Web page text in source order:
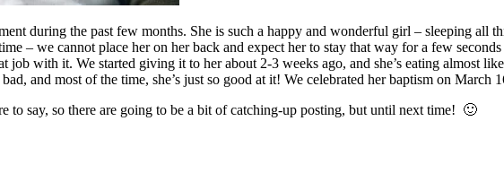
during the past few months. She is such a happy and wonderful girl – sleeping
– we cannot place her on her back and expect her to stay that way for a few
job with it. We started giving it to her about 2-3 weeks ago, and she’s eating almost
and most of the time, she’s just so good at it! We celebrated her baptism on
to say, so there are going to be a bit of catching-up posting, but until next time! 🙂